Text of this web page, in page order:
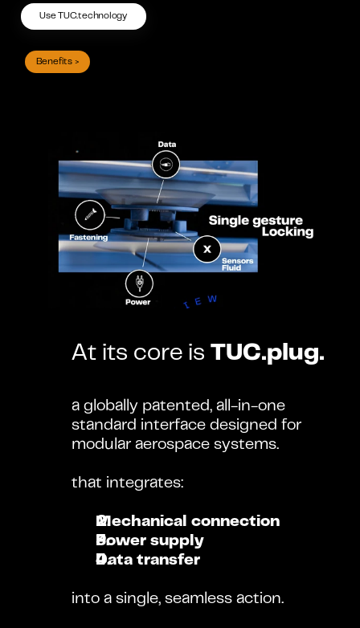
Benefits >
At its core is TUC.plug.
a globally patented, all-in-one
standard interface designed for
modular aerospace systems.
that integrates:
Mechanical connection
Power supply
Data transfer
into a single, seamless action.
Use TUC.technology